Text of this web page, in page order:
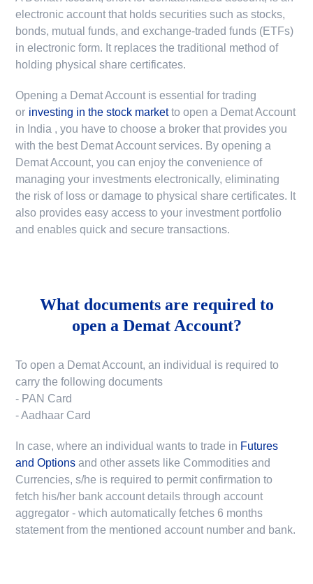
electronic account that holds securities such as stocks,
bonds, mutual funds, and exchange-traded funds (ETFs)
in electronic form. It replaces the traditional method of
holding physical share certificates.
Opening a Demat Account is essential for trading
or investing in the stock market to open a Demat Account
in India , you have to choose a broker that provides you
with the best Demat Account services. By opening a
Demat Account, you can enjoy the convenience of
managing your investments electronically, eliminating
the risk of loss or damage to physical share certificates. It
also provides easy access to your investment portfolio
and enables quick and secure transactions.
What documents are required to
open a Demat Account?
To open a Demat Account, an individual is required to
carry the following documents
- PAN Card
- Aadhaar Card
In case, where an individual wants to trade in Futures
and Options and other assets like Commodities and
Currencies, s/he is required to permit confirmation to
fetch his/her bank account details through account
aggregator - which automatically fetches 6 months
statement from the mentioned account number and bank.